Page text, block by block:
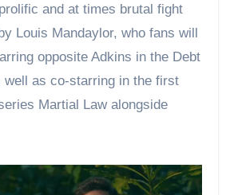
and at times brutal fight
Louis Mandaylor, who fans will
opposite Adkins in the Debt
as co-starring in the first
Martial Law alongside